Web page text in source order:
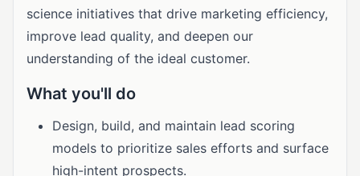
science initiatives that drive marketing efficiency,
improve lead quality, and deepen our
understanding of the ideal customer.
What you'll do
Design, build, and maintain lead scoring
models to prioritize sales efforts and surface
high-intent prospects.